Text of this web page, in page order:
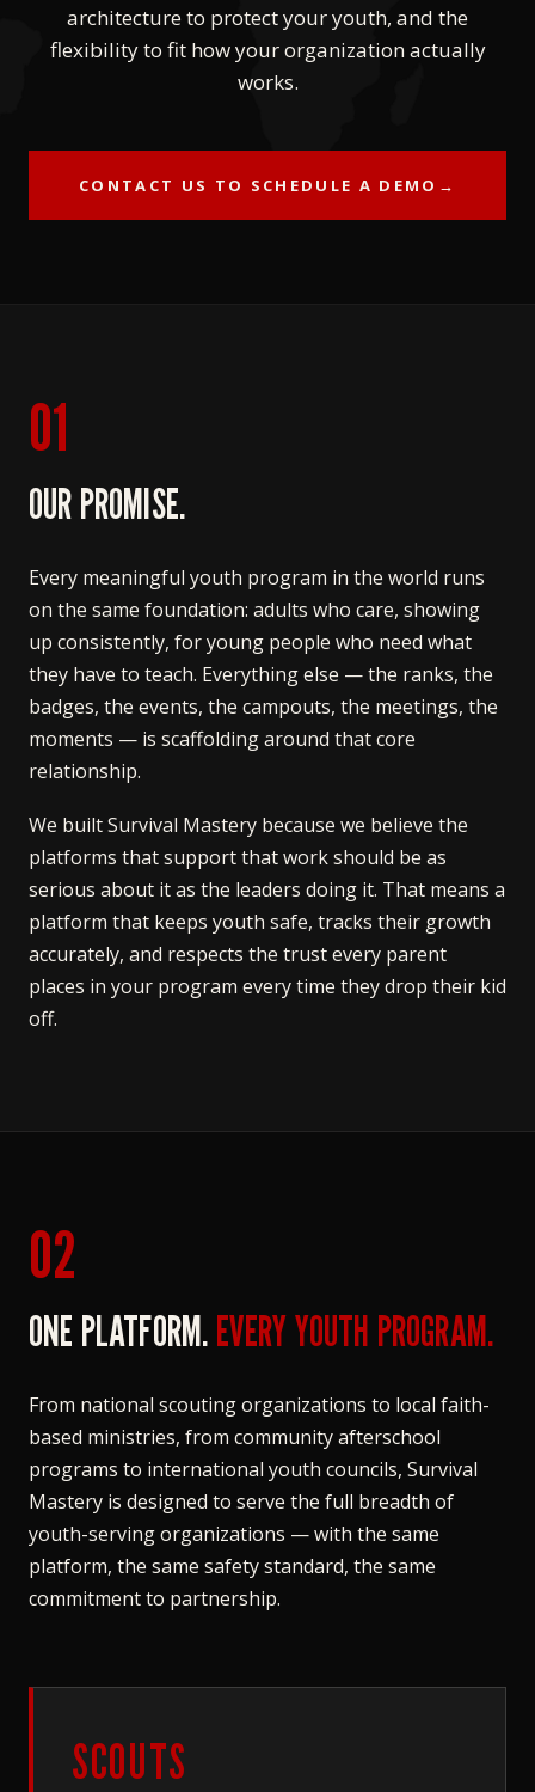
architecture to protect your youth, and the
flexibility to fit how your organization actually
works.
CONTACT US TO SCHEDULE A DEMO →
01
OUR PROMISE.
Every meaningful youth program in the world runs
on the same foundation: adults who care, showing
up consistently, for young people who need what
they have to teach. Everything else — the ranks, the
badges, the events, the campouts, the meetings, the
moments — is scaffolding around that core
relationship.
We built Survival Mastery because we believe the
platforms that support that work should be as
serious about it as the leaders doing it. That means a
platform that keeps youth safe, tracks their growth
accurately, and respects the trust every parent
places in your program every time they drop their kid
off.
02
ONE PLATFORM.EVERY YOUTH PROGRAM.
From national scouting organizations to local faith-
based ministries, from community afterschool
programs to international youth councils, Survival
Mastery is designed to serve the full breadth of
youth-serving organizations — with the same
platform, the same safety standard, the same
commitment to partnership.
SCOUTS